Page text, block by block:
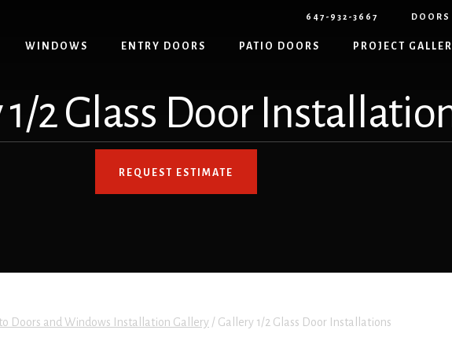
WINDOWS ENTRY DOORS PATIO DOORS PROJECT
647-932-3667
2 Glass Door
REQUEST ESTIMATE
Doors and Windows Installation Gallery / Gallery 1/2 Glass Door Installations